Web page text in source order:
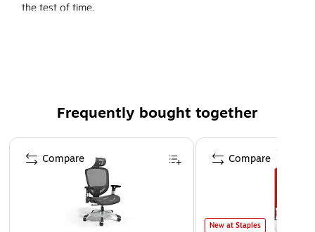
the test of time.
Frequently bought together
Page 1 of 4
Compare
New at Staples
Compare